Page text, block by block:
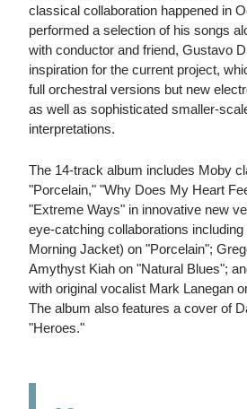
classical collaboration happened in
performed a selection of his songs
with conductor and friend, Gustavo
inspiration for the current project,
full orchestral versions but new
as well as sophisticated smaller-
interpretations.
The 14-track album includes Moby
"Porcelain," "Why Does My Heart
"Extreme Ways" in innovative new
eye-catching collaborations
Morning Jacket) on "Porcelain";
Amythyst Kiah on "Natural Blues";
with original vocalist Mark Lanegan
The album also features a cover of
"Heroes."